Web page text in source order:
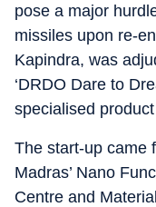
pose a major
missiles upon re-
Kapindra, was
‘DRDO Dare to
specialised
The start-up came
Madras’ Nano
Centre and